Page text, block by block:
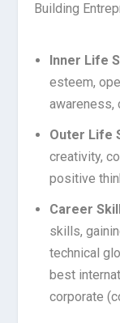
Building
Inner Life
esteem,
awareness,
Outer Life
creativity,
positive
Career
skills,
technical
best
corporate